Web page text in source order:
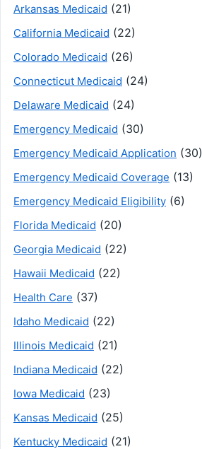
Arkansas Medicaid (21)
California Medicaid (22)
Colorado Medicaid (26)
Connecticut Medicaid (24)
Delaware Medicaid (24)
Emergency Medicaid (30)
Emergency Medicaid Application (30)
Emergency Medicaid Coverage (13)
Emergency Medicaid Eligibility (6)
Florida Medicaid (20)
Georgia Medicaid (22)
Hawaii Medicaid (22)
Health Care (37)
Idaho Medicaid (22)
Illinois Medicaid (21)
Indiana Medicaid (22)
Iowa Medicaid (23)
Kansas Medicaid (25)
Kentucky Medicaid (21)